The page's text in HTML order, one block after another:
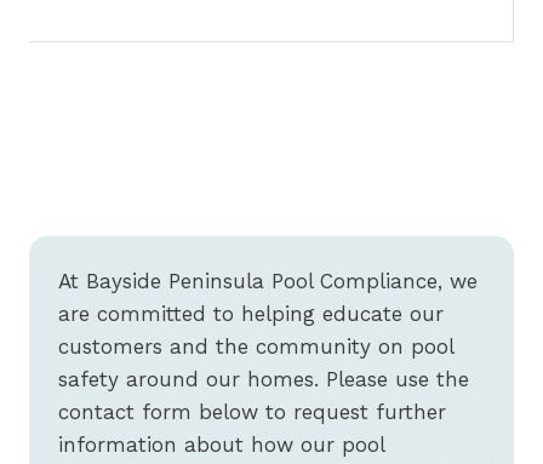
At Bayside Peninsula Pool Compliance, we
are committed to helping educate our
customers and the community on pool
safety around our homes. Please use the
contact form below to request further
information about how our pool